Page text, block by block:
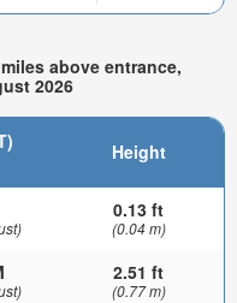
above entrance,
2026
Height
0.13 ft
(0.04 m)
2.51 ft
(0.77 m)